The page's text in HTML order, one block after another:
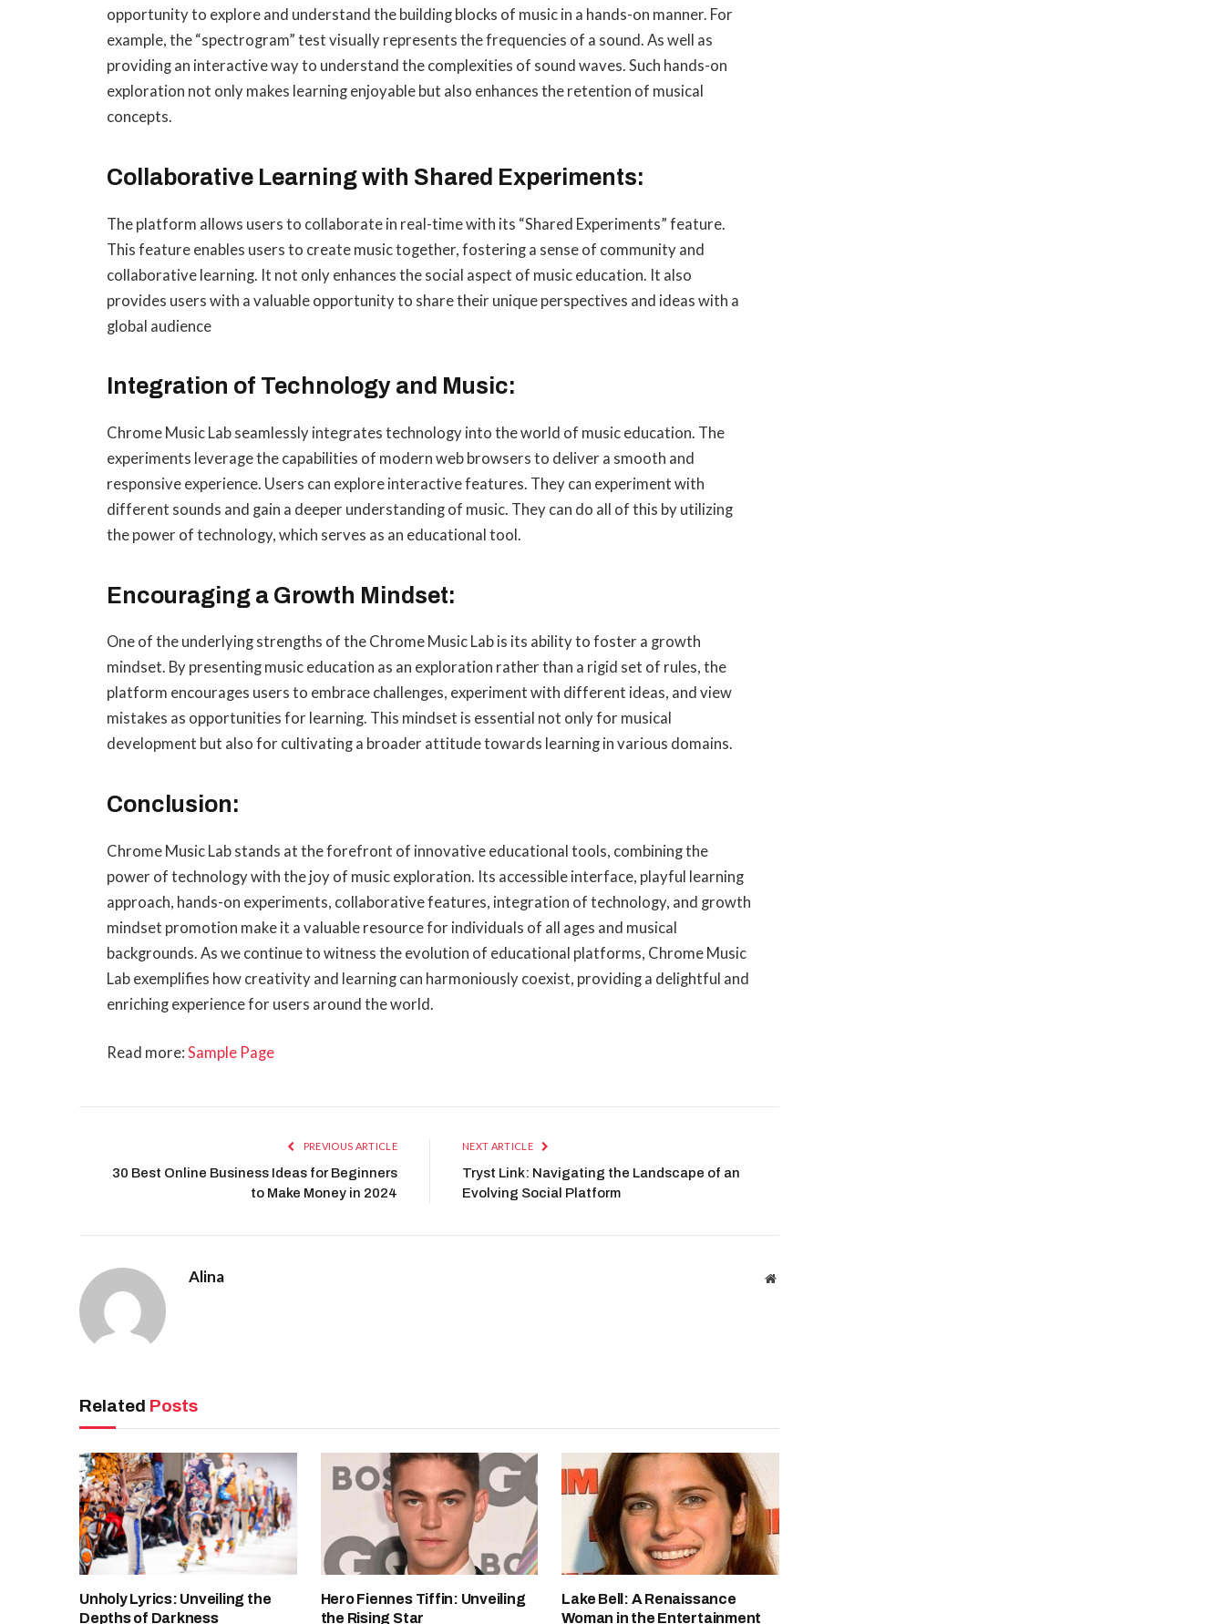
opportunity to explore and understand the building blocks of music in a hands-on manner. For
example, the “spectrogram” test visually represents the frequencies of a sound. As well as
providing an interactive way to understand the complexities of sound waves. Such hands-on
exploration not only makes learning enjoyable but also enhances the retention of musical
concepts.
Collaborative Learning with Shared Experiments:
The platform allows users to collaborate in real-time with its “Shared Experiments” feature.
This feature enables users to create music together, fostering a sense of community and
collaborative learning. It not only enhances the social aspect of music education. It also
provides users with a valuable opportunity to share their unique perspectives and ideas with a
global audience
Integration of Technology and Music:
Chrome Music Lab seamlessly integrates technology into the world of music education. The
experiments leverage the capabilities of modern web browsers to deliver a smooth and
responsive experience. Users can explore interactive features. They can experiment with
different sounds and gain a deeper understanding of music. They can do all of this by utilizing
the power of technology, which serves as an educational tool.
Encouraging a Growth Mindset:
One of the underlying strengths of the Chrome Music Lab is its ability to foster a growth
mindset. By presenting music education as an exploration rather than a rigid set of rules, the
platform encourages users to embrace challenges, experiment with different ideas, and view
mistakes as opportunities for learning. This mindset is essential not only for musical
development but also for cultivating a broader attitude towards learning in various domains.
Conclusion:
Chrome Music Lab stands at the forefront of innovative educational tools, combining the
power of technology with the joy of music exploration. Its accessible interface, playful learning
approach, hands-on experiments, collaborative features, integration of technology, and growth
mindset promotion make it a valuable resource for individuals of all ages and musical
backgrounds. As we continue to witness the evolution of educational platforms, Chrome Music
Lab exemplifies how creativity and learning can harmoniously coexist, providing a delightful and
enriching experience for users around the world.
Read more:Sample Page
PREVIOUS ARTICLE
30 Best Online Business Ideas for Beginners
to Make Money in 2024
NEXT ARTICLE
Tryst Link: Navigating the Landscape of an
Evolving Social Platform
Alina Website
Related Posts
Unholy Lyrics: Unveiling the
Depths of Darkness
Hero Fiennes Tiffin: Unveiling
the Rising Star
Lake Bell: A Renaissance
Woman in the Entertainment